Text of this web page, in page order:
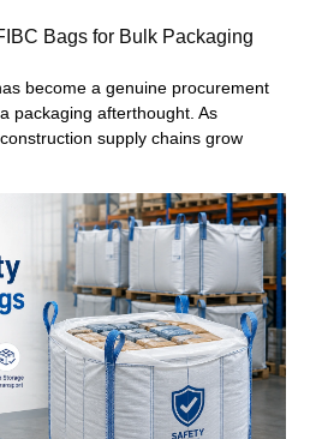
Bags for Bulk Packaging
become a genuine procurement
packaging afterthought. As
supply chains grow